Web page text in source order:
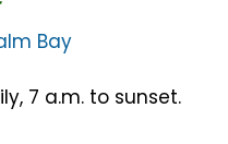
Bay
7 a.m. to sunset.